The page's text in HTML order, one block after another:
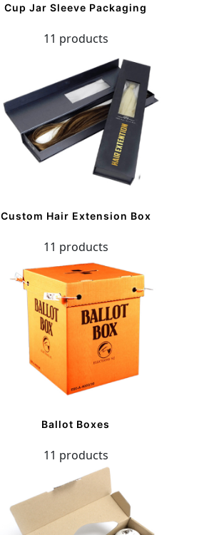
Cup Jar Sleeve Packaging
11 products
Custom Hair Extension Box
11 products
Ballot Boxes
11 products